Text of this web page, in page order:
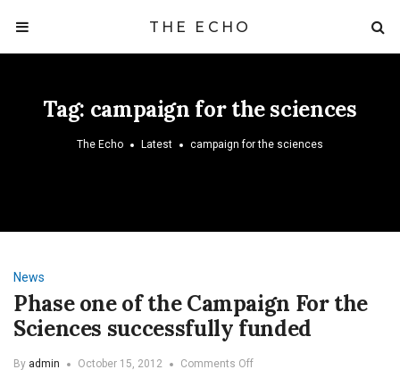
THE ECHO
Tag: campaign for the sciences
The Echo Latest campaign for the sciences
News
Phase one of the Campaign For the
Sciences successfully funded
By admin October 15, 2012 Comments Offon